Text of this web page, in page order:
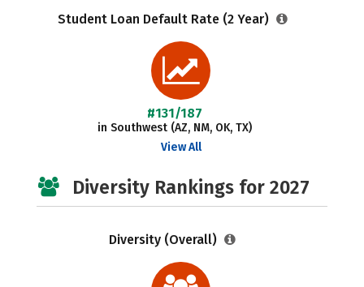
Student Loan Default Rate (2 Year)
#131/187
in Southwest (AZ, NM, OK, TX)
View All
Diversity Rankings for 2027
Diversity (Overall)